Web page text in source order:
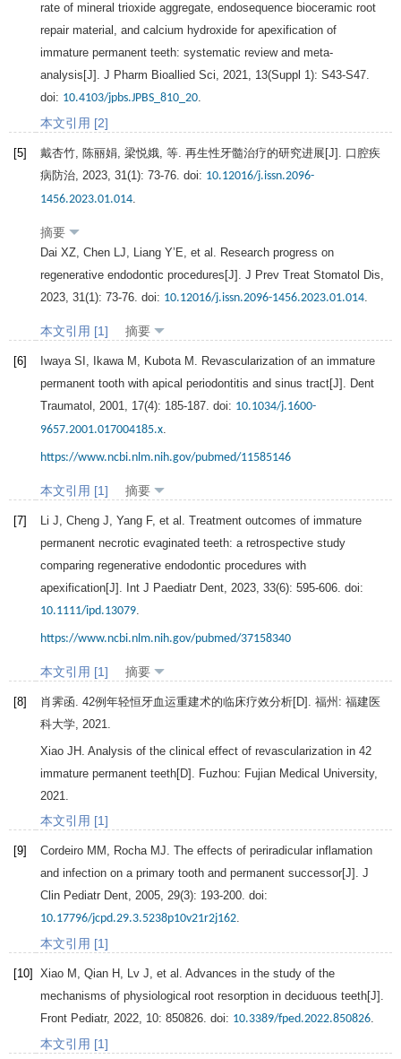
rate of mineral trioxide aggregate, endosequence bioceramic root
repair material, and calcium hydroxide for apexification of
immature permanent teeth: systematic review and meta-
analysis[J]. J Pharm Bioallied Sci, 2021, 13(Suppl 1): S43-S47.
doi: 10.4103/jpbs.JPBS_810_20.
本文引用 [2]
[5] 戴杏竹, 陈丽娟, 梁悦娥, 等. 再生性牙髓治疗的研究进展[J]. 口腔疾
病防治, 2023, 31(1): 73-76. doi: 10.12016/j.issn.2096-
1456.2023.01.014.
摘要
Dai XZ, Chen LJ, Liang Y’E, et al. Research progress on
regenerative endodontic procedures[J]. J Prev Treat Stomatol Dis,
2023, 31(1): 73-76. doi: 10.12016/j.issn.2096-1456.2023.01.014.
本文引用 [1] 摘要
[6] Iwaya SI , Ikawa M , Kubota M . Revascularization of an immature
permanent tooth with apical periodontitis and sinus tract[J]. Dent
Traumatol , 2001, 17(4): 185-187. doi: 10.1034/j.1600-
9657.2001.017004185.x.
https://www.ncbi.nlm.nih.gov/pubmed/11585146
本文引用 [1] 摘要
[7] Li J, Cheng J, Yang F, et al. Treatment outcomes of immature
permanent necrotic evaginated teeth: a retrospective study
comparing regenerative endodontic procedures with
apexification[J]. Int J Paediatr Dent, 2023, 33(6): 595-606. doi:
10.1111/ipd.13079.
https://www.ncbi.nlm.nih.gov/pubmed/37158340
本文引用 [1] 摘要
[8] 肖霁函. 42例年轻恒牙血运重建术的临床疗效分析[D]. 福州: 福建医
科大学, 2021.
Xiao JH . Analysis of the clinical effect of revascularization in 42
immature permanent teeth[D]. Fuzhou: Fujian Medical University,
2021.
本文引用 [1]
[9] Cordeiro MM , Rocha MJ. The effects of periradicular inflamation
and infection on a primary tooth and permanent successor[J]. J
Clin Pediatr Dent, 2005, 29(3): 193-200. doi:
10.17796/jcpd.29.3.5238p10v21r2j162.
本文引用 [1]
[10] Xiao M , Qian H , Lv J, et al. Advances in the study of the
mechanisms of physiological root resorption in deciduous teeth[J].
Front Pediatr, 2022, 10: 850826. doi: 10.3389/fped.2022.850826.
本文引用 [1]